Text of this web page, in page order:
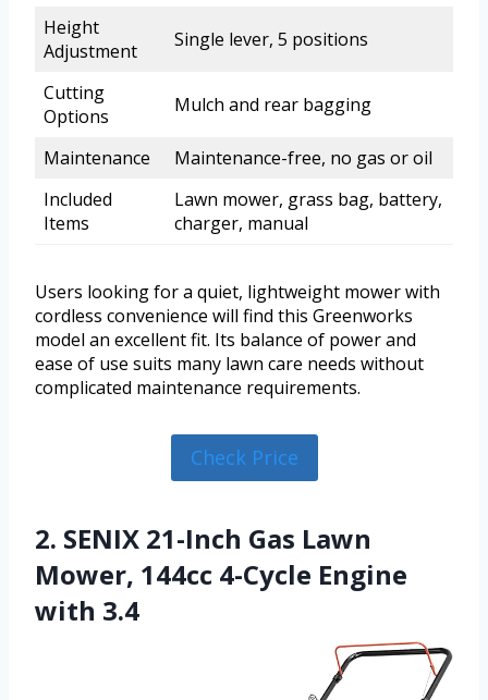
Height
Adjustment
Single lever, 5 positions
Cutting
Options
Mulch and rear bagging
Maintenance
Maintenance-free, no gas or oil
Included
Items
Lawn mower, grass bag, battery,
charger, manual
Users looking for a quiet, lightweight mower with
cordless convenience will find this Greenworks
model an excellent fit. Its balance of power and
ease of use suits many lawn care needs without
complicated maintenance requirements.
Check Price
2. SENIX 21-Inch Gas Lawn
Mower, 144cc 4-Cycle Engine
with 3.4